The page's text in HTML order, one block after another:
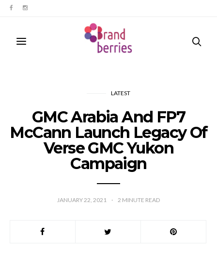
LATEST
GMC Arabia And FP7
McCann Launch Legacy Of
Verse GMC Yukon
Campaign
JANUARY 22, 2021 2 MINUTE READ